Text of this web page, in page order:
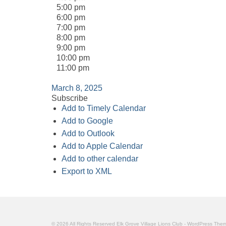
5:00 pm
6:00 pm
7:00 pm
8:00 pm
9:00 pm
10:00 pm
11:00 pm
March 8, 2025
Subscribe
Add to Timely Calendar
Add to Google
Add to Outlook
Add to Apple Calendar
Add to other calendar
Export to XML
© 2026 All Rights Reserved Elk Grove Village Lions Club - WordPress